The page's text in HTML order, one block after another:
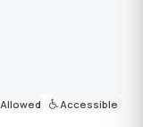
Accessible